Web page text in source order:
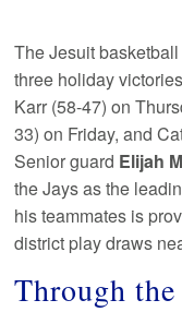
The Jesuit
three holiday
Karr (58-47) on
33) on Friday, and
Senior guard Elijah
the Jays as the
his teammates is
district play draws
Through